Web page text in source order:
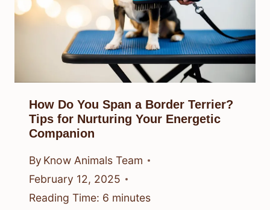
How Do You Span a Border Terrier?
Tips for Nurturing Your Energetic
Companion
By Know Animals Team
February 12, 2025
Reading Time: 6 minutes